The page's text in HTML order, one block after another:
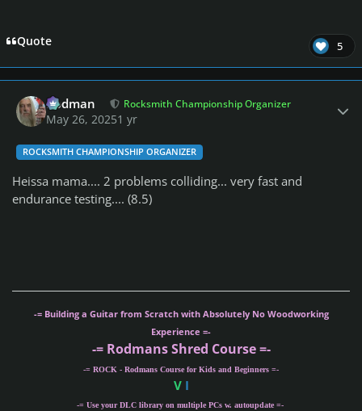
Quote 5
Rodman Rocksmith Championship Organizer
May 26, 20251 yr
ROCKSMITH CHAMPIONSHIP ORGANIZER
Heissa mama.... 2 problems colliding... very fast and
endurance testing.... (8.5)
-= Building a Guitar from Scratch with Absolutely No Woodworking
Experience =-
-= Rodmans Shred Course =-
-= ROCK - Rodmans Course for Kids and Beginners =-
VI
-= Use your DLC library on multiple PCs w. autoupdate =-